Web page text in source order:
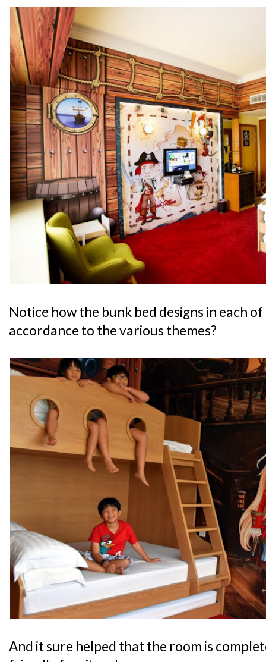
Notice how the bunk bed designs in each
accordance to the various themes?
And it sure helped that the room is